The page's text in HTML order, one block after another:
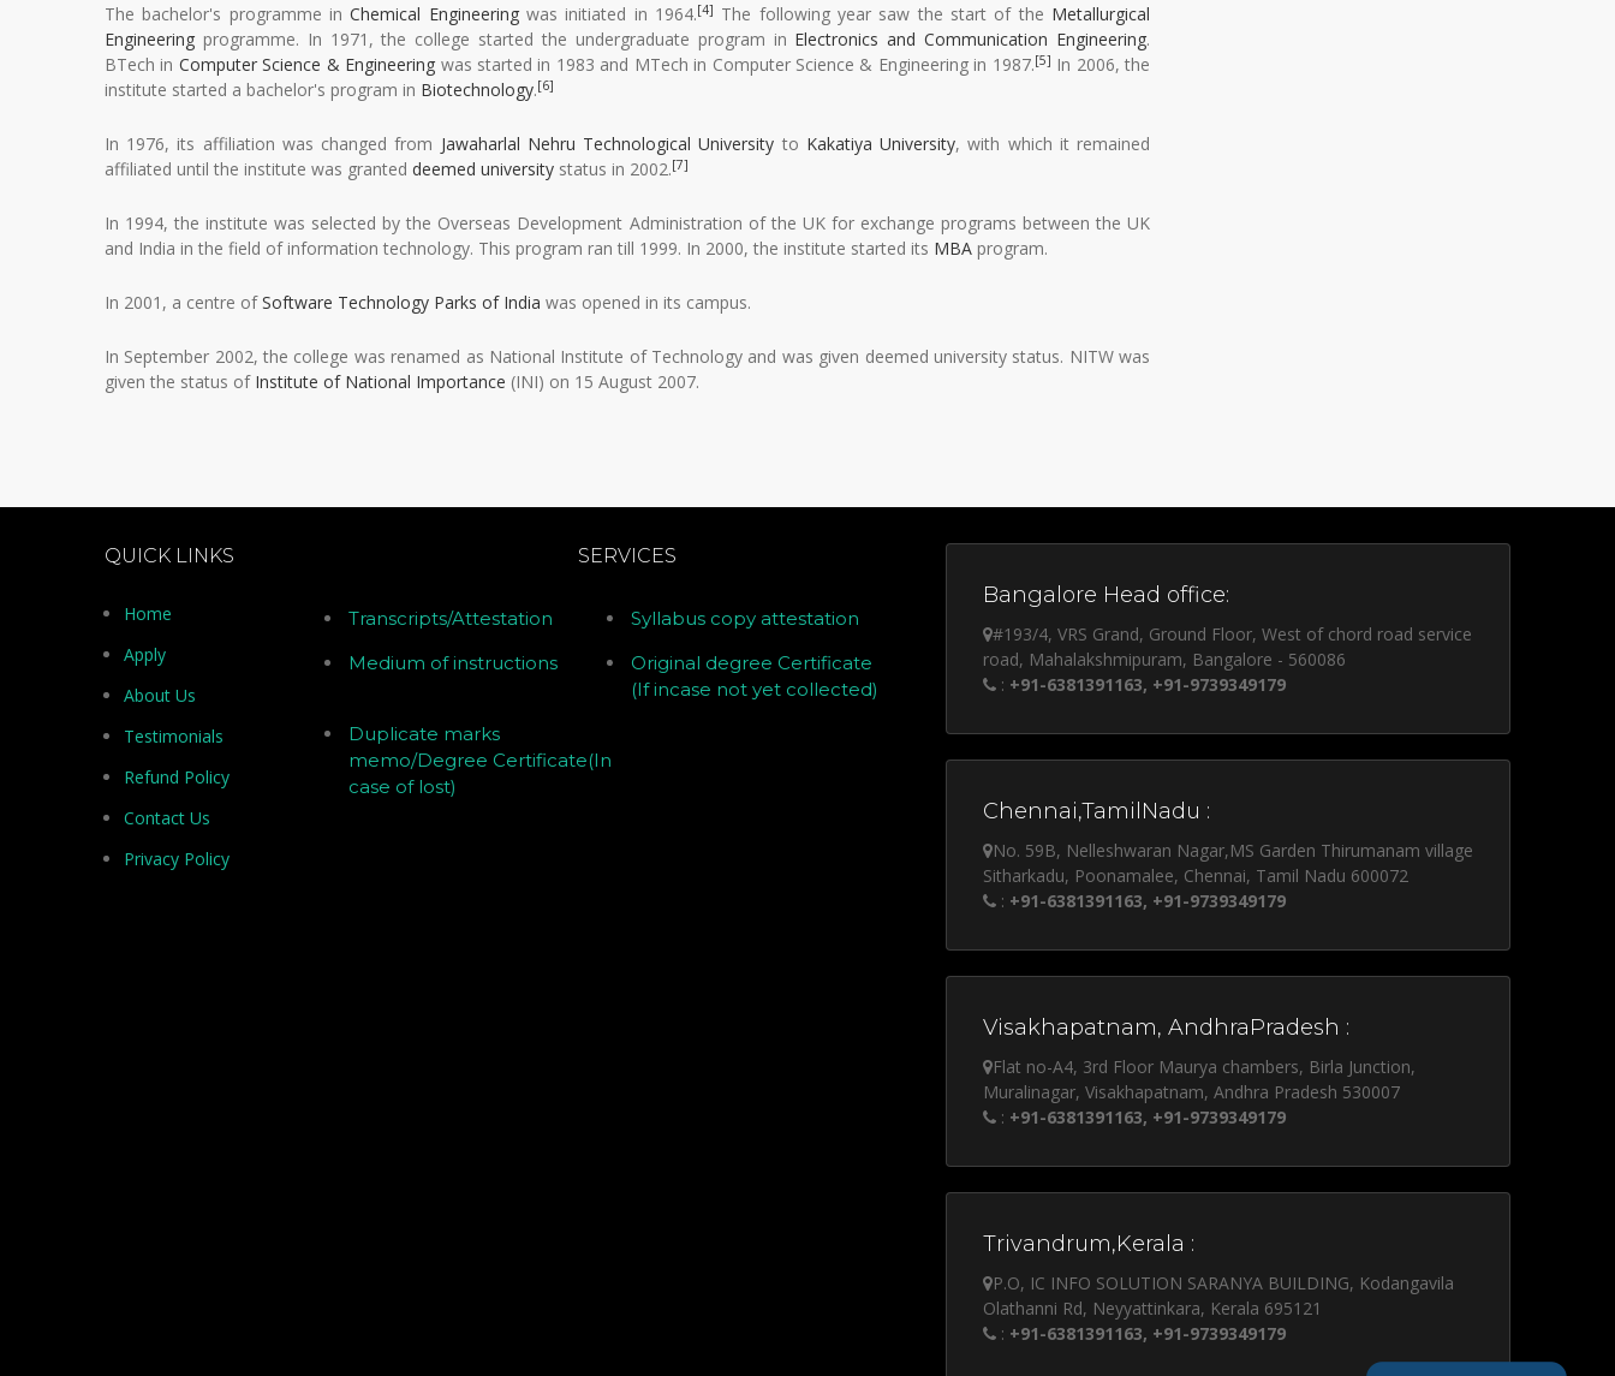
The bachelor's programme inChemical Engineeringwas initiated in 1964.[4] The following year saw the start of the Metallurgical
Engineering programme. In 1971, the college started the undergraduate program in Electronics and Communication Engineering.
BTech in Computer Science & Engineering was started in 1983 and MTech in Computer Science & Engineering in 1987.[5] In 2006, the
institute started a bachelor's program in Biotechnology.[6]
In 1976, its affiliation was changed from Jawaharlal Nehru Technological University to Kakatiya University, with which it remained
affiliated until the institute was granted deemed university status in 2002.[7]
In 1994, the institute was selected by the Overseas Development Administration of the UK for exchange programs between the UK
and India in the field of information technology. This program ran till 1999. In 2000, the institute started its MBA program.
In 2001, a centre ofSoftware Technology Parks of India was opened in its campus.
In September 2002, the college was renamed as National Institute of Technology and was given deemed university status. NITW was
given the status of Institute of National Importance (INI) on 15 August 2007.
QUICK LINKS
Home
Apply
About Us
Testimonials
Refund Policy
Contact Us
Privacy Policy
SERVICES
Transcripts/Attestation
Syllabus copy attestation
Medium of instructions
Original degree Certificate
(If incase not yet collected)
Duplicate marks
memo/Degree Certificate(In
case of lost)
Bangalore Head office:
#193/4, VRS Grand, Ground Floor, West of chord road service
road, Mahalakshmipuram, Bangalore - 560086
: +91-6381391163, +91-9739349179
Chennai,TamilNadu :
No. 59B, Nelleshwaran Nagar,MS Garden Thirumanam village
Sitharkadu, Poonamalee, Chennai, Tamil Nadu 600072
: +91-6381391163, +91-9739349179
Visakhapatnam, AndhraPradesh :
Flat no-A4, 3rd Floor Maurya chambers, Birla Junction,
Muralinagar, Visakhapatnam, Andhra Pradesh 530007
: +91-6381391163, +91-9739349179
Trivandrum,Kerala :
P.O, IC INFO SOLUTION SARANYA BUILDING, Kodangavila
Olathanni Rd, Neyyattinkara, Kerala 695121
: +91-6381391163, +91-9739349179